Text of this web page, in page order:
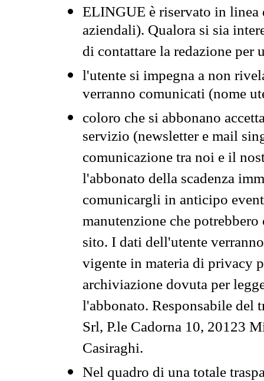
ELINGUE è riservato in
aziendali). Qualora si sia
di contattare la redazione per
l'utente si impegna a non
verranno comunicati (nome
coloro che si abbonano
servizio (newsletter e mail
comunicazione tra noi e il
l'abbonato della scadenza
comunicargli in anticipo
manutenzione che
sito. I dati dell'utente
vigente in materia di privacy
archiviazione dovuta per
l'abbonato. Responsabile del
Srl, P.le Cadorna 10, 20123
Casiraghi.
Nel quadro di una totale